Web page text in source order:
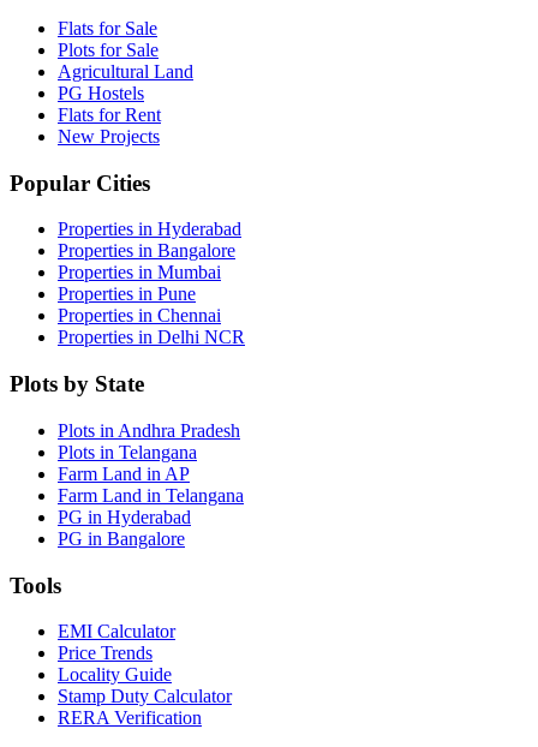
Flats for Sale
Plots for Sale
Agricultural Land
PG Hostels
Flats for Rent
New Projects
Popular Cities
Properties in Hyderabad
Properties in Bangalore
Properties in Mumbai
Properties in Pune
Properties in Chennai
Properties in Delhi NCR
Plots by State
Plots in Andhra Pradesh
Plots in Telangana
Farm Land in AP
Farm Land in Telangana
PG in Hyderabad
PG in Bangalore
Tools
EMI Calculator
Price Trends
Locality Guide
Stamp Duty Calculator
RERA Verification